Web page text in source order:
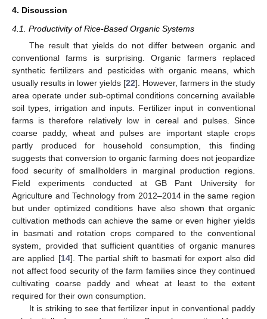
4. Discussion
4.1. Productivity of Rice-Based Organic Systems
The result that yields do not differ between organic and
conventional farms is surprising. Organic farmers replaced
synthetic fertilizers and pesticides with organic means, which
usually results in lower yields [22]. However, farmers in the study
area operate under sub-optimal conditions concerning available
soil types, irrigation and inputs. Fertilizer input in conventional
farms is therefore relatively low in cereal and pulses. Since
coarse paddy, wheat and pulses are important staple crops
partly produced for household consumption, this finding
suggests that conversion to organic farming does not jeopardize
food security of smallholders in marginal production regions.
Field experiments conducted at GB Pant University for
Agriculture and Technology from 2012–2014 in the same region
but under optimized conditions have also shown that organic
cultivation methods can achieve the same or even higher yields
in basmati and rotation crops compared to the conventional
system, provided that sufficient quantities of organic manures
are applied [14]. The partial shift to basmati for export also did
not affect food security of the farm families since they continued
cultivating coarse paddy and wheat at least to the extent
required for their own consumption.
It is striking to see that fertilizer input in conventional paddy